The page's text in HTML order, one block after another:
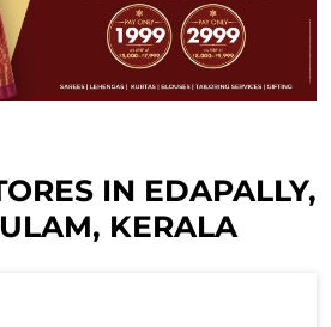
IN EDAPALLY,
KERALA